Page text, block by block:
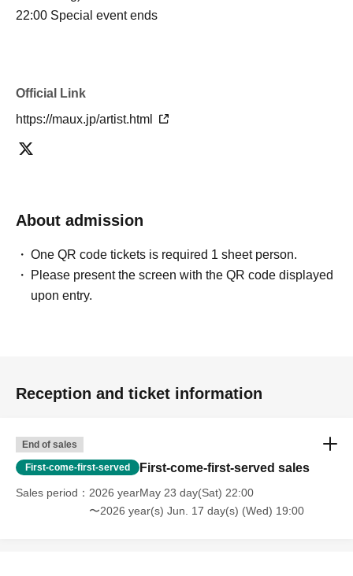
22:00 Special event ends
Official Link
https://maux.jp/artist.html
About admission
One QR code tickets is required 1 sheet person.
Please present the screen with the QR code displayed
upon entry.
Reception and ticket information
End of sales
First-come-first-served First-come-first-served sales
Sales period
2026 yearMay 23 day(Sat) 22:00
〜2026 year(s) Jun. 17 day(s) (Wed) 19:00